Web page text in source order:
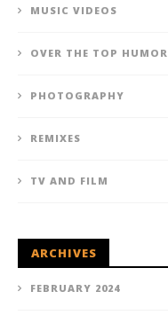
MUSIC VIDEOS
OVER THE TOP HUMOR
PHOTOGRAPHY
REMIXES
TV AND FILM
ARCHIVES
FEBRUARY 2024